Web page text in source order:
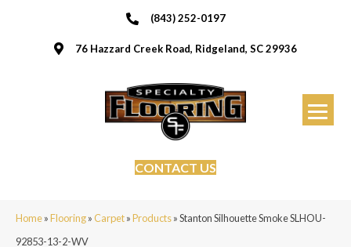
(843) 252-0197
76 Hazzard Creek Road, Ridgeland, SC 29936
CONTACT US
Home»Flooring»Carpet»Products»Stanton Silhouette Smoke SLHOU-
92853-13-2-WV